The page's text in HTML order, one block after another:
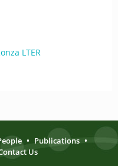
LTER
• Publications •
Us